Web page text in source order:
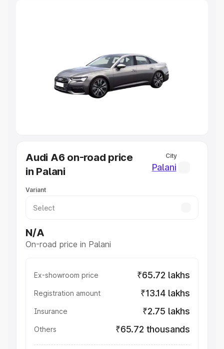
Cars Under 5 Lakhs|Cars Under 6
Cars Under 7 Lakhs|Cars Under 8 Lakhs
Under 10 Lakhs|Cars Under 20 Lakhs
Explore Cars by Seating Capacity
Best Sedan Cars in India
Best Hatchback Cars in India
Best SUV Cars in India
Luxury Cars in India
Audi A6 on-road price
in Palani
City
Palani
Variant
N/A
On-road price in Palani
Ex-showroom price ₹65.72 lakhs
Registration amount ₹13.14 lakhs
Insurance ₹2.75 lakhs
Others ₹65.72 thousands